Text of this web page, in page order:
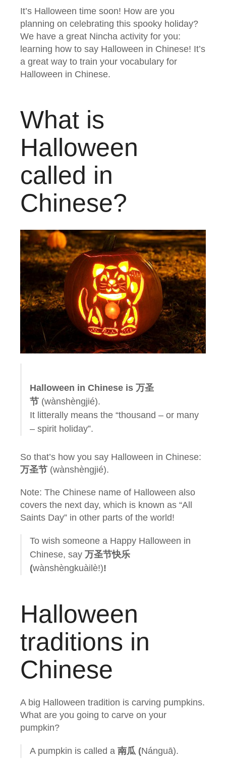
It’s Halloween time soon! How are you
planning on celebrating this spooky holiday?
We have a great Nincha activity for you:
learning how to say Halloween in Chinese! It’s
a great way to train your vocabulary for
Halloween in Chinese.
What is
Halloween
called in
Chinese?
Halloween in Chinese is 万圣
节 (wànshèngjié).
It litterally means the “thousand – or many
– spirit holiday”.
So that’s how you say Halloween in Chinese:
万圣节 (wànshèngjié).
Note: The Chinese name of Halloween also
covers the next day, which is known as “All
Saints Day” in other parts of the world!
To wish someone a Happy Halloween in
Chinese, say 万圣节快乐
(wànshèngkuàilè!)!
Halloween
traditions in
Chinese
A big Halloween tradition is carving pumpkins.
What are you going to carve on your
pumpkin?
A pumpkin is called a 南瓜 (Nánguā).